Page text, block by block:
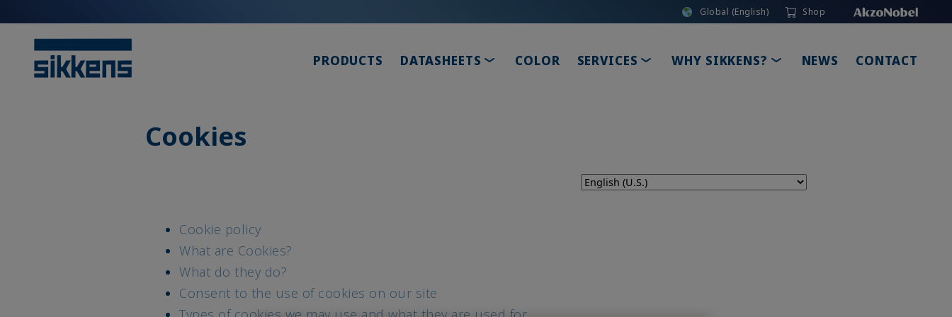
Global (English) Shop
PRODUCTS DATASHEETS TOGGLE DROPDOWN
COLOR SERVICES TOGGLE DROPDOWN
WHY SIKKENS? TOGGLE DROPDOWN
NEWS CONTACT
Cookies
Cookie policy
What are Cookies?
What do they do?
Consent to the use of cookies on our site
Types of cookies we may use and what they are used for